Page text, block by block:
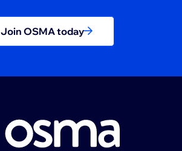
Join OSMA today